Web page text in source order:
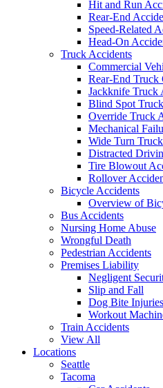
Hit and Run
Rear-End
Speed-Related
Head-On
Truck Accidents
Commercial
Rear-End Truck
Jackknife Truck
Blind Spot
Override Truck
Mechanical
Wide Turn
Distracted
Tire Blowout
Rollover
Bicycle Accidents
Overview of
Bus Accidents
Nursing Home Abuse
Wrongful Death
Pedestrian Accidents
Premises Liability
Negligent
Slip and Fall
Dog Bite Injuries
Workout
Train Accidents
View All
Locations
Seattle
Tacoma